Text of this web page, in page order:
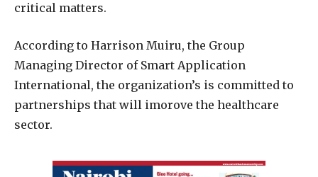
critical matters.
According to Harrison Muiru, the Group
Managing Director of Smart Application
International, the organization’s is committed to
partnerships that will imorove the healthcare
sector.